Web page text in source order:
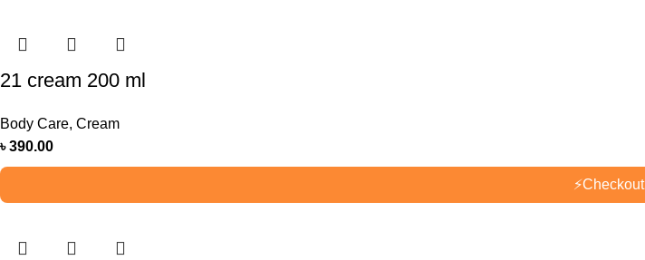
21 cream 200 ml
Body Care, Cream
৳390.00
⚡Checkout